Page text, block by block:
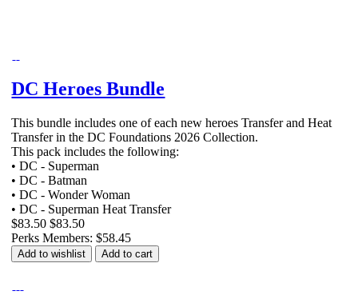
DC Heroes Bundle
This bundle includes one of each new heroes Transfer and Heat
Transfer in the DC Foundations 2026 Collection.
This pack includes the following:
• DC - Superman
• DC - Batman
• DC - Wonder Woman
• DC - Superman Heat Transfer
$83.50 $83.50
Perks Members: $58.45
Add to wishlist Add to cart